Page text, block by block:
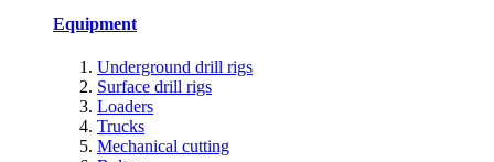
Equipment
Underground drill rigs
Surface drill rigs
Loaders
Trucks
Mechanical cutting